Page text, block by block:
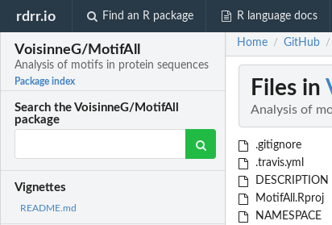
rdrr.io Find an R package R language docs
VoisinneG/MotifAll
Analysis of motifs in protein sequences
Package index
Search the VoisinneG/MotifAll
package
Vignettes
README.md
Home / GitHub /
Files in
Analysis of
.gitignore
.travis.yml
DESCRIPTION
MotifAll.Rproj
NAMESPACE